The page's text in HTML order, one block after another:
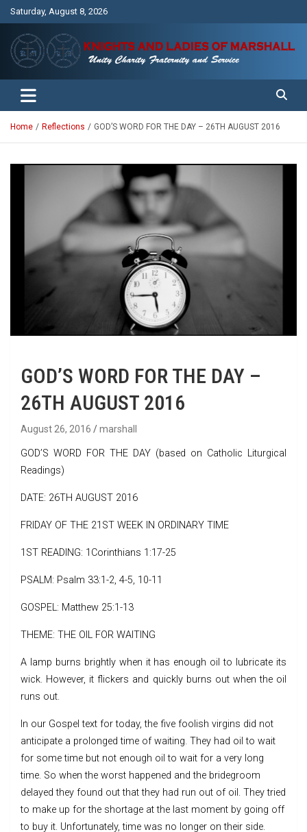
Saturday, August 8, 2026
Knights and Ladies of Marshall
Unity Charity Fraternity and Service
Home Reflections GOD’S WORD FOR THE DAY – 26TH AUGUST 2016
GOD’S WORD FOR THE DAY –
26TH AUGUST 2016
August 26, 2016 marshall
GOD’S WORD FOR THE DAY (based on Catholic Liturgical
Readings)
DATE: 26TH AUGUST 2016
FRIDAY OF THE 21ST WEEK IN ORDINARY TIME
1ST READING: 1Corinthians 1:17-25
PSALM: Psalm 33:1-2, 4-5, 10-11
GOSPEL: Matthew 25:1-13
THEME: THE OIL FOR WAITING
A lamp burns brightly when it has enough oil to lubricate its
wick. However, it flickers and quickly burns out when the oil
runs out.
In our Gospel text for today, the five foolish virgins did not
anticipate a prolonged time of waiting. They had oil to wait
for some time but not enough oil to wait for a very long
time. So when the worst happened and the bridegroom
delayed they found out that they had run out of oil. They tried
to make up for the shortage at the last moment by going off
to buy it. Unfortunately, time was no longer on their side.